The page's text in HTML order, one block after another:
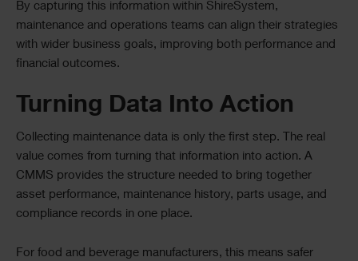
By capturing this information within ShireSystem,
maintenance and operations teams can align their strategies
with wider business goals, improving both performance and
financial outcomes.
Turning Data Into Action
Collecting maintenance data is only the first step. The real
value comes from turning that information into action. A
CMMS provides the structure needed to bring together
asset performance, maintenance history, parts usage, and
compliance records in one place.
For food and beverage manufacturers, this means safer